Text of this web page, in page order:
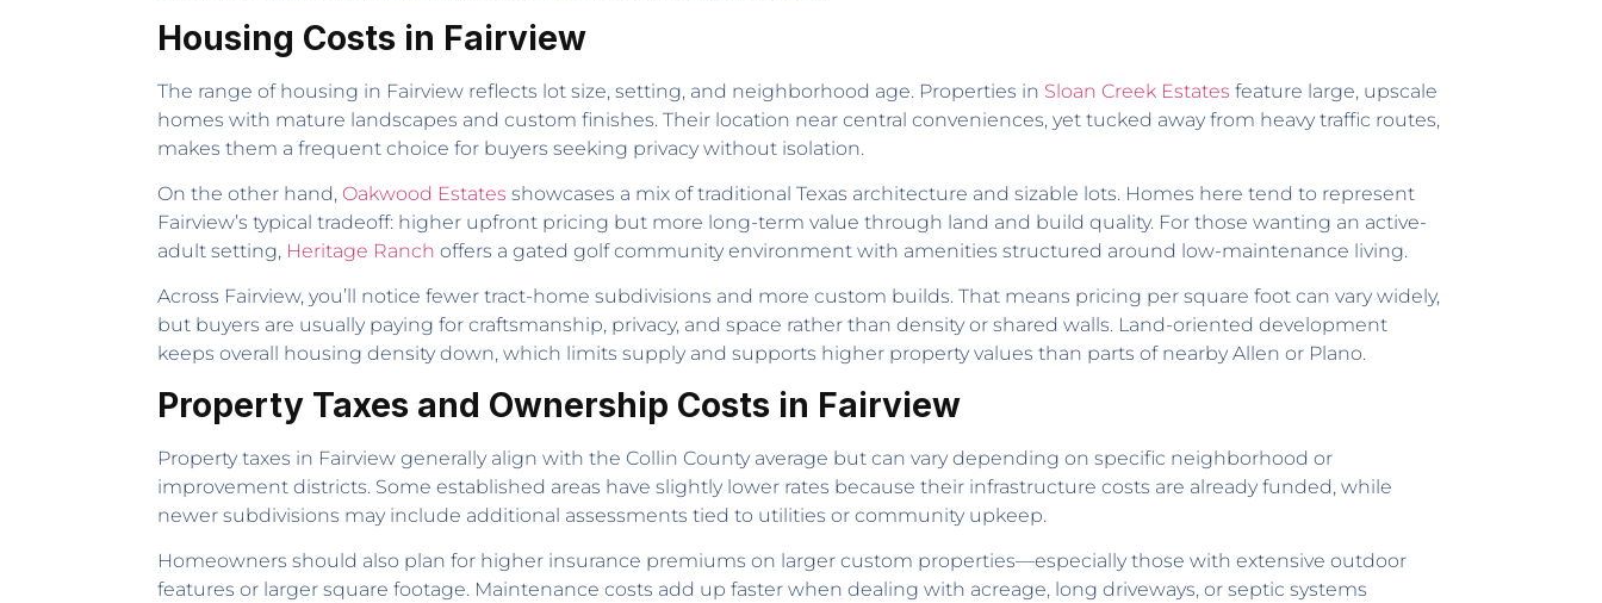
Housing Costs in Fairview
The range of housing in Fairview reflects lot size, setting, and neighborhood age. Properties in Sloan Creek Estates feature large, upscale
homes with mature landscapes and custom finishes. Their location near central conveniences, yet tucked away from heavy traffic routes,
makes them a frequent choice for buyers seeking privacy without isolation.
On the other hand, Oakwood Estates showcases a mix of traditional Texas architecture and sizable lots. Homes here tend to represent
Fairview’s typical tradeoff: higher upfront pricing but more long-term value through land and build quality. For those wanting an active-
adult setting, Heritage Ranch offers a gated golf community environment with amenities structured around low-maintenance living.
Across Fairview, you’ll notice fewer tract-home subdivisions and more custom builds. That means pricing per square foot can vary widely,
but buyers are usually paying for craftsmanship, privacy, and space rather than density or shared walls. Land-oriented development
keeps overall housing density down, which limits supply and supports higher property values than parts of nearby Allen or Plano.
Property Taxes and Ownership Costs in Fairview
Property taxes in Fairview generally align with the Collin County average but can vary depending on specific neighborhood or
improvement districts. Some established areas have slightly lower rates because their infrastructure costs are already funded, while
newer subdivisions may include additional assessments tied to utilities or community upkeep.
Homeowners should also plan for higher insurance premiums on larger custom properties—especially those with extensive outdoor
features or larger square footage. Maintenance costs add up faster when dealing with acreage, long driveways, or septic systems